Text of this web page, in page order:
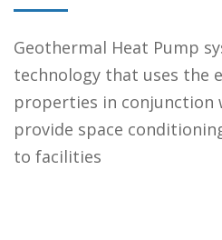
Geothermal Heat Pump
technology that uses the
properties in
provide space
to facilities